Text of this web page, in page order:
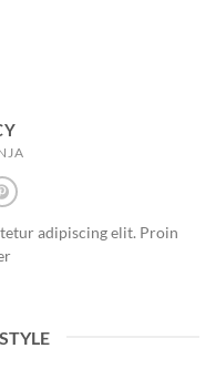
adipiscing elit. Proin